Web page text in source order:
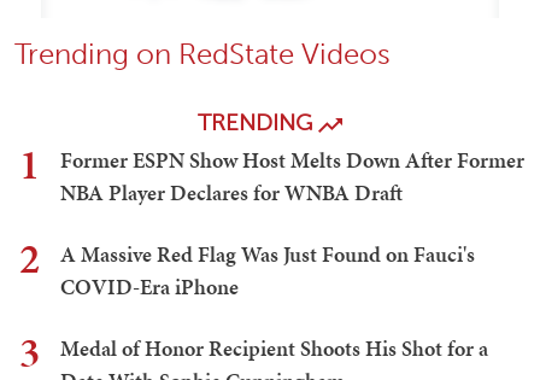
Trending on RedState Videos
TRENDING
1
Former ESPN Show Host Melts Down After Former
NBA Player Declares for WNBA Draft
2
A Massive Red Flag Was Just Found on Fauci's
COVID-Era iPhone
3
Medal of Honor Recipient Shoots His Shot for a